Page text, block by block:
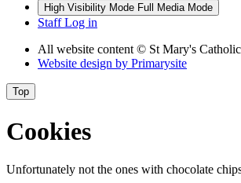
High Visibility Mode Full Media Mode
Staff Log in
All website content © St Mary's
Website design by Primarysite
Top
Cookies
Unfortunately not the ones with chocolate